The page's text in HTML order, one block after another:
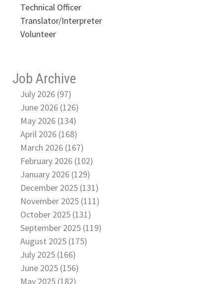
Technical Officer
Translator/Interpreter
Volunteer
Job Archive
July 2026 (97)
June 2026 (126)
May 2026 (134)
April 2026 (168)
March 2026 (167)
February 2026 (102)
January 2026 (129)
December 2025 (131)
November 2025 (111)
October 2025 (131)
September 2025 (119)
August 2025 (175)
July 2025 (166)
June 2025 (156)
May 2025 (182)